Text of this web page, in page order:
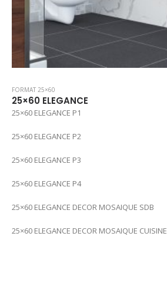
FORMAT 25×60
25×60 ELEGANCE
25×60 ELEGANCE P1
25×60 ELEGANCE P2
25×60 ELEGANCE P3
25×60 ELEGANCE P4
25×60 ELEGANCE DECOR MOSAIQUE SDB
25×60 ELEGANCE DECOR MOSAIQUE CUISINE